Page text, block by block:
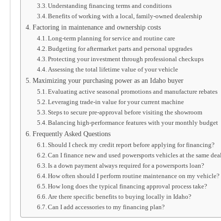
Understanding financing terms and conditions
Benefits of working with a local, family-owned dealership
Factoring in maintenance and ownership costs
Long-term planning for service and routine care
Budgeting for aftermarket parts and personal upgrades
Protecting your investment through professional checkups
Assessing the total lifetime value of your vehicle
Maximizing your purchasing power as an Idaho buyer
Evaluating active seasonal promotions and manufacture rebates
Leveraging trade-in value for your current machine
Steps to secure pre-approval before visiting the showroom
Balancing high-performance features with your monthly budget
Frequently Asked Questions
Should I check my credit report before applying for financing?
Can I finance new and used powersports vehicles at the same
Is a down payment always required for a powersports loan?
How often should I perform routine maintenance on my vehicle?
How long does the typical financing approval process take?
Are there specific benefits to buying locally in Idaho?
Can I add accessories to my financing plan?